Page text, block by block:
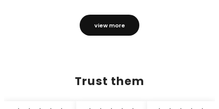
view more
Trust them